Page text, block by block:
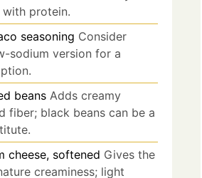
protein.
seasoning Consider
sodium version for a
beans Adds creamy
fiber; black beans can be a
cheese, softened Gives the
creaminess; light